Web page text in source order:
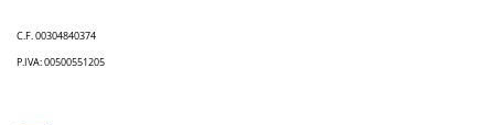
C.F. 00304840374
P.IVA: 00500551205